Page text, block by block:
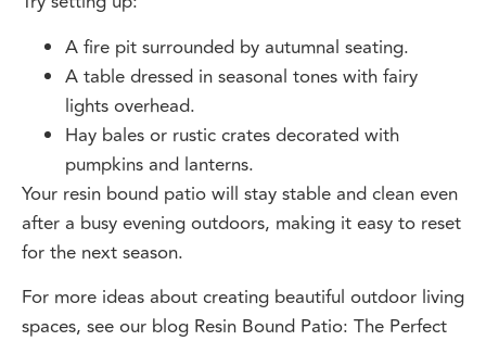
A fire pit surrounded by autumnal seating.
A table dressed in seasonal tones with fairy
lights overhead.
Hay bales or rustic crates decorated with
pumpkins and lanterns.
Your resin bound patio will stay stable and clean even
after a busy evening outdoors, making it easy to reset
for the next season.
For more ideas about creating beautiful outdoor living
spaces, see our blogResin Bound Patio: The Perfect
Addition to Your Outdoor Living Space.